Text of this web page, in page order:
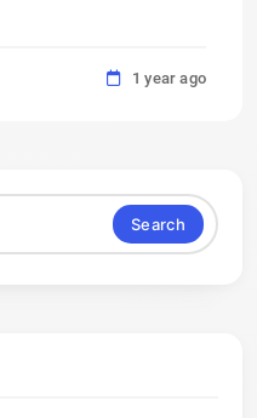
1 year ago